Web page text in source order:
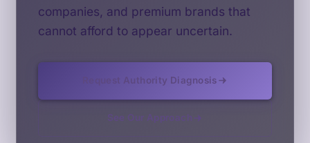
companies, and premium brands that
cannot afford to appear uncertain.
Request Authority Diagnosis
See Our Approach